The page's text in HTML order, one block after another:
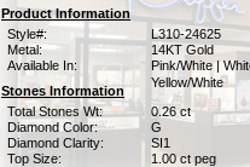
Product Information
Style#:
L310-24625
Metal:
14KT Gold
Available In:
Pink/White |
Yellow/White
Stones Information
Total Stones Wt:
0.26 ct
Diamond Color:
G
Diamond Clarity:
SI1
Top Size:
1.00 ct peg